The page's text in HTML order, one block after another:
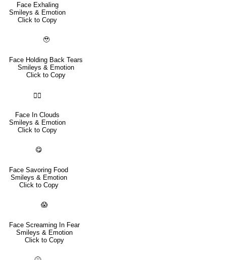
Face Exhaling
Smileys & Emotion
Click to Copy
🥹
Face Holding Back Tears
Smileys & Emotion
Click to Copy
😶‍🌫️
Face In Clouds
Smileys & Emotion
Click to Copy
😋
Face Savoring Food
Smileys & Emotion
Click to Copy
😱
Face Screaming In Fear
Smileys & Emotion
Click to Copy